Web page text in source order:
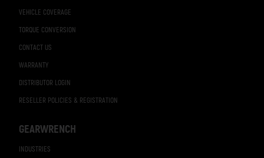
VEHICLE COVERAGE
TORQUE CONVERSION
CONTACT US
WARRANTY
DISTRIBUTOR LOGIN
RESELLER POLICIES & REGISTRATION
GEARWRENCH
INDUSTRIES